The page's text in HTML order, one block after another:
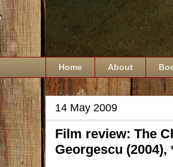
Home About
14 May 2009
Film review: The
Georgescu (2004),